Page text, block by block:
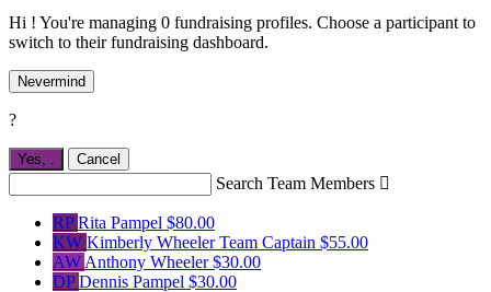
Hi ! You're managing 0 fundraising profiles. Choose a participant to
switch to their fundraising dashboard.
Nevermind
?
Yes, Cancel
Search Team Members 
RPRita Pampel $80.00
KW Kimberly WheelerTeam Captain $55.00
AW Anthony Wheeler$30.00
DPDennis Pampel $30.00